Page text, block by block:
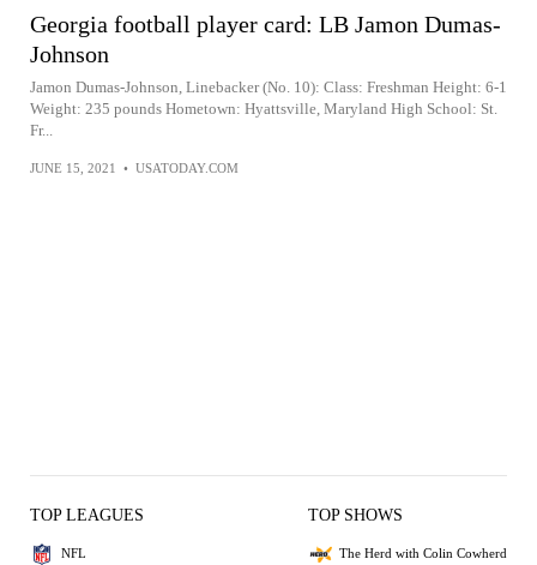
Georgia football player card: LB Jamon Dumas-
Johnson
Jamon Dumas-Johnson, Linebacker (No. 10): Class: Freshman Height: 6-1
Weight: 235 pounds Hometown: Hyattsville, Maryland High School: St.
Fr...
JUNE 15, 2021 • USATODAY.COM
TOP LEAGUES
NFL
TOP SHOWS
The Herd with Colin Cowherd